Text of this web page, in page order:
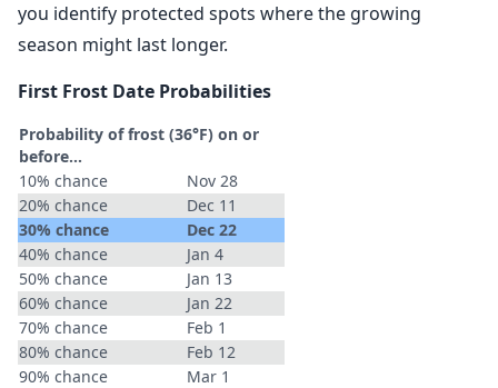
you identify protected spots where the growing
season might last longer.
First Frost Date Probabilities
Probability of frost (36°F) on or
before...
10% chance
Nov 28
20% chance
Dec 11
30% chance
Dec 22
40% chance
Jan 4
50% chance
Jan 13
60% chance
Jan 22
70% chance
Feb 1
80% chance
Feb 12
90% chance
Mar 1